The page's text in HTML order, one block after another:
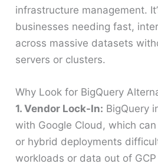
infrastructure management.
businesses needing fast,
across massive datasets
servers or clusters.
Why Look for BigQuery
1. Vendor Lock-In: BigQuery
with Google Cloud, which
or hybrid deployments
workloads or data out of GCP